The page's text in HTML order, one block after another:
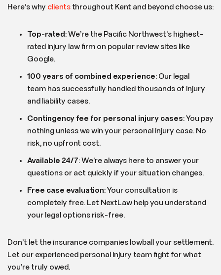
Here’s why clients throughout Kent and beyond choose us:
Top-rated : We’re the Pacific Northwest’s highest-
rated injury law firm on popular review sites like
Google.
100 years of combined experience: Our legal
team has successfully handled thousands of injury
and liability cases.
Contingency fee for personal injury cases: You pay
nothing unless we win your personal injury case. No
risk, no upfront cost.
Available 24/7: We’re always here to answer your
questions or act quickly if your situation changes.
Free case evaluation: Your consultation is
completely free. Let NextLaw help you understand
your legal options risk-free.
Don’t let the insurance companies lowball your settlement.
Let our experienced personal injury team fight for what
you’re truly owed.